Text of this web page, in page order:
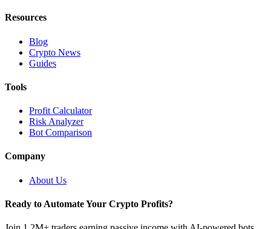
Resources
Blog
Crypto News
Guides
Tools
Profit Calculator
Risk Analyzer
Bot Comparison
Company
About Us
Ready to Automate Your Crypto Profits?